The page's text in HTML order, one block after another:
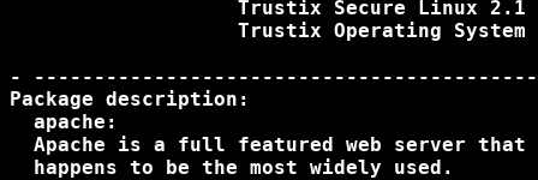
                   Trustix Secure Linux 2.1
Trustix Operating System
-
Package description:
  apache:
Apache is a full featured web server
  happens to be the most widely used.